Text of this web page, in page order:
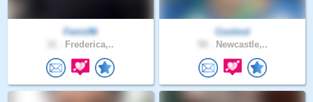
Fenix96
Frederica,..
Coolmd
Newcastle,..